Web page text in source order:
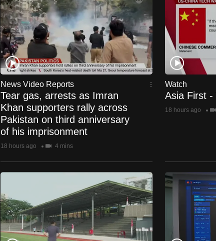
News Video Reports
Tear gas, arrests as Imran
Khan supporters rally across
Pakistan on third anniversary
of his imprisonment
18 hours ago 4 mins
Watch
Asia First -
18 hours ago